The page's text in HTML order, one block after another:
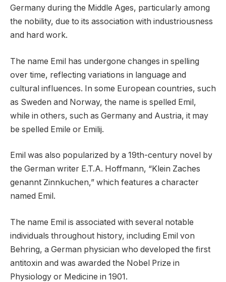
Germany during the Middle Ages, particularly among
the nobility, due to its association with industriousness
and hard work.
The name Emil has undergone changes in spelling
over time, reflecting variations in language and
cultural influences. In some European countries, such
as Sweden and Norway, the name is spelled Emil,
while in others, such as Germany and Austria, it may
be spelled Emile or Emilij.
Emil was also popularized by a 19th-century novel by
the German writer E.T.A. Hoffmann, “Klein Zaches
genannt Zinnkuchen,” which features a character
named Emil.
The name Emil is associated with several notable
individuals throughout history, including Emil von
Behring, a German physician who developed the first
antitoxin and was awarded the Nobel Prize in
Physiology or Medicine in 1901.